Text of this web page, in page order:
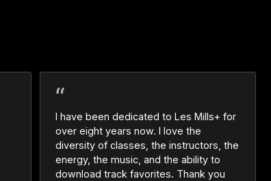
I have been dedicated to Les Mills+ for
over eight years now. I love the
diversity of classes, the instructors, the
energy, the music, and the ability to
download track favorites. Thank you